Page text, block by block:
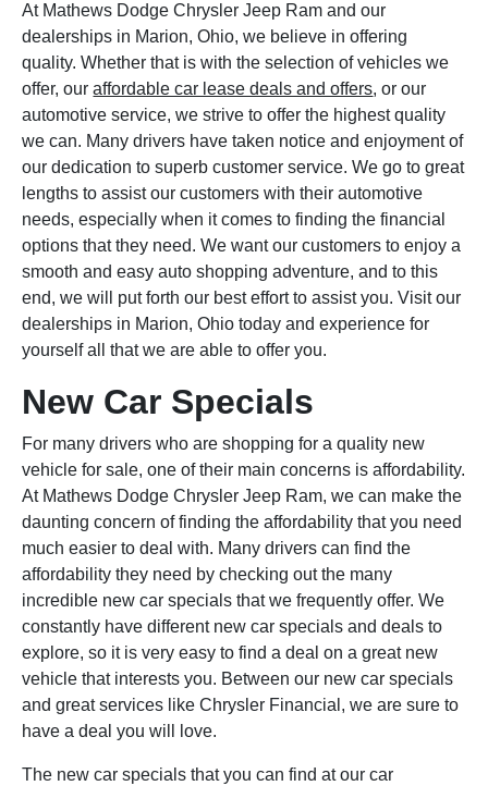
At Mathews Dodge Chrysler Jeep Ram and our
dealerships in Marion, Ohio, we believe in offering
quality. Whether that is with the selection of vehicles we
offer, ouraffordable car lease deals and offers, or our
automotive service, we strive to offer the highest quality
we can. Many drivers have taken notice and enjoyment of
our dedication to superb customer service. We go to great
lengths to assist our customers with their automotive
needs, especially when it comes to finding the financial
options that they need. We want our customers to enjoy a
smooth and easy auto shopping adventure, and to this
end, we will put forth our best effort to assist you. Visit our
dealerships in Marion, Ohio today and experience for
yourself all that we are able to offer you.
New Car Specials
For many drivers who are shopping for a quality new
vehicle for sale, one of their main concerns is affordability.
At Mathews Dodge Chrysler Jeep Ram, we can make the
daunting concern of finding the affordability that you need
much easier to deal with. Many drivers can find the
affordability they need by checking out the many
incredible new car specials that we frequently offer. We
constantly have different new car specials and deals to
explore, so it is very easy to find a deal on a great new
vehicle that interests you. Between our new car specials
and great services like Chrysler Financial, we are sure to
have a deal you will love.
The new car specials that you can find at our car